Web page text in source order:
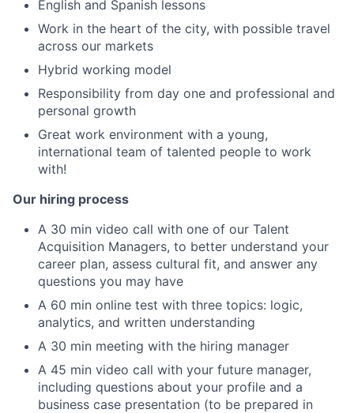
English and Spanish lessons
Work in the heart of the city, with possible travel
across our markets
Hybrid working model
Responsibility from day one and professional and
personal growth
Great work environment with a young,
international team of talented people to work
with!
Our hiring process
A 30 min video call with one of our Talent
Acquisition Managers, to better understand your
career plan, assess cultural fit, and answer any
questions you may have
A 60 min online test with three topics: logic,
analytics, and written understanding
A 30 min meeting with the hiring manager
A 45 min video call with your future manager,
including questions about your profile and a
business case presentation (to be prepared in